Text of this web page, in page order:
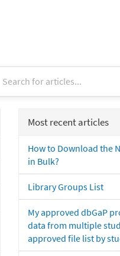
Most recent articles
How to Download the
in Bulk?
Library Groups List
My approved dbGaP
data from multiple
approved file list by